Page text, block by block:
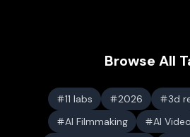
Browse All
11 labs 2026 3d
AI Filmmaking
AI Video